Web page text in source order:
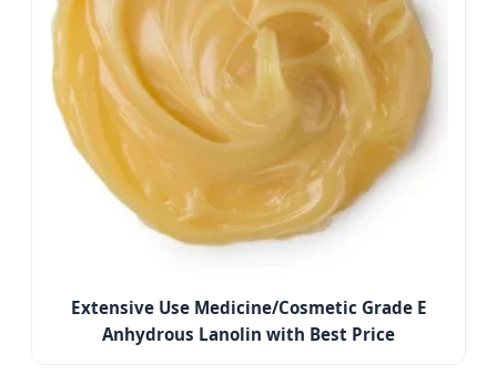
Extensive Use Medicine/Cosmetic Grade E
Anhydrous Lanolin with Best Price